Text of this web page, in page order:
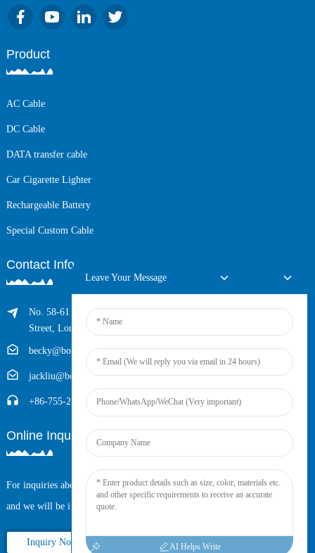
Product
AC Cable
DC Cable
DATA transfer cable
Car Cigarette Lighter
Rechargeable Battery
Special Custom Cable
Contact Info
No. 58-61 Longxing Building, No.205 Huarong Road, Dalang
Street, Longhua District, Shenzhen, China (Zip, 518109)
becky@boyingcable.com
jackliu@boyingcable.com
+86-755-21014277
Online Inquiry
For inquiries about our products or pricelist, please leave your email to us
and we will be in touch within 24 hours.
Inquiry Now
Leave Your Message
AI Helps Write